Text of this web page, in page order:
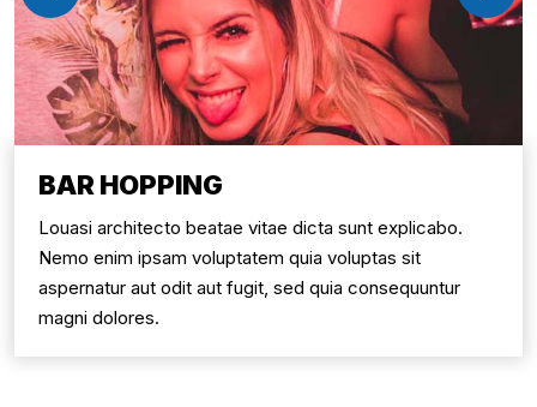
BAR HOPPING
Louasi architecto beatae vitae dicta sunt explicabo.
Nemo enim ipsam voluptatem quia voluptas sit
aspernatur aut odit aut fugit, sed quia consequuntur
magni dolores.